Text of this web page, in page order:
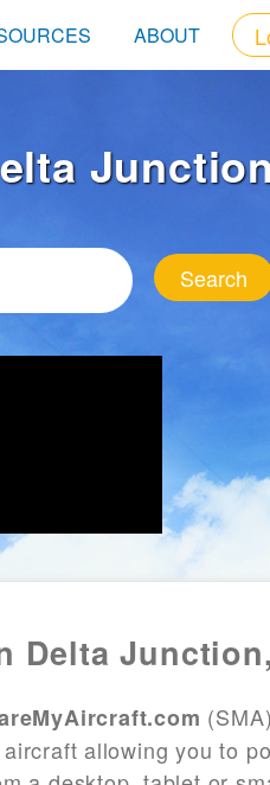
ABOUT
Search
Delta
allowing you to